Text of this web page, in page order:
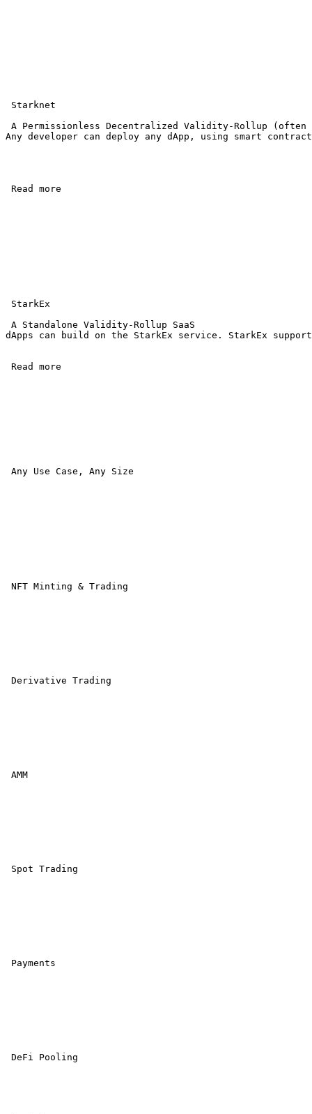
Starknet
A Permissionless Decentralized Validity-Rollup
Any developer can deploy any dApp, using smart
Read more
StarkEx
A Standalone Validity-Rollup SaaS
dApps can build on the StarkEx service. StarkEx
Read more
Any Use Case, Any Size
NFT Minting & Trading
Derivative Trading
AMM
Spot Trading
Payments
DeFi Pooling